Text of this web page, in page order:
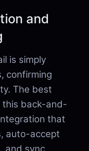
and
is simply
confirming
The best
this back-and-
that
auto-accept